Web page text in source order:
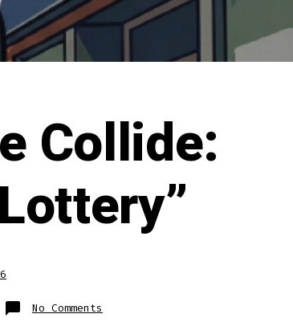
Collide:
No Comments
When